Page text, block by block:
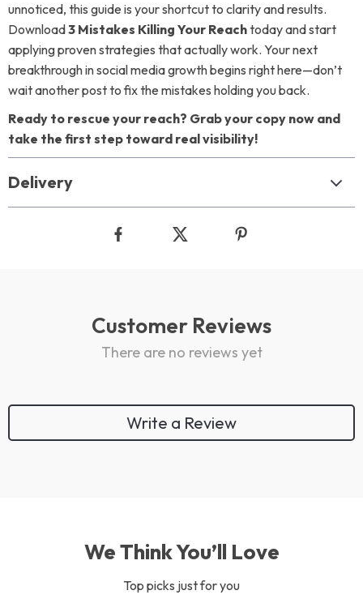
unnoticed, this guide is your shortcut to clarity and results.
Download3 Mistakes Killing Your Reachtoday and start
applying proven strategies that actually work. Your next
breakthrough in social media growth begins right here—don’t
wait another post to fix the mistakes holding you back.
Ready to rescue your reach? Grab your copy now and
take the first step toward real visibility!
Delivery
Customer Reviews
There are no reviews yet
Write a Review
We Think You’ll Love
Top picks just for you